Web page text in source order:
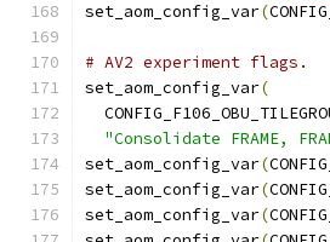
set_aom_config_var(
# AV2 experiment flags.
set_aom_config_var(
"Consolidate FRAME,
set_aom_config_var(
set_aom_config_var(
set_aom_config_var(